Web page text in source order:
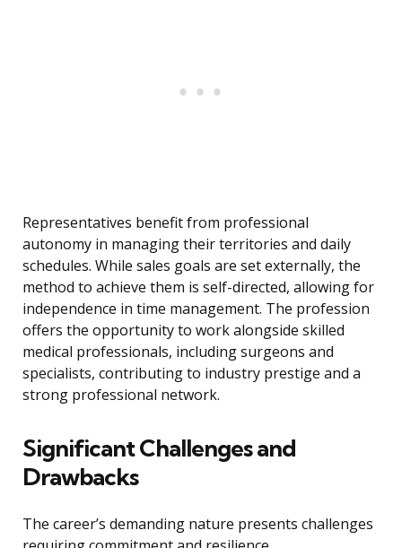
Representatives benefit from professional
autonomy in managing their territories and daily
schedules. While sales goals are set externally, the
method to achieve them is self-directed, allowing for
independence in time management. The profession
offers the opportunity to work alongside skilled
medical professionals, including surgeons and
specialists, contributing to industry prestige and a
strong professional network.
Significant Challenges and
Drawbacks
The career’s demanding nature presents challenges